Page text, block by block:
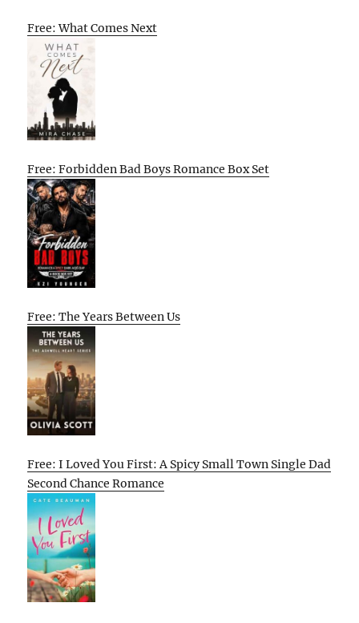
Free: What Comes Next
Free: Forbidden Bad Boys Romance Box Set
Free: The Years Between Us
Free: I Loved You First: A Spicy Small Town Single Dad
Second Chance Romance